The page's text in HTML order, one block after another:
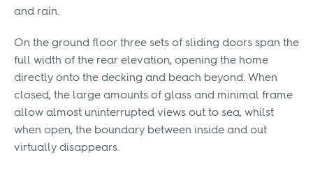
and rain.
On the ground floor three sets of sliding doors span the
full width of the rear elevation, opening the home
directly onto the decking and beach beyond. When
closed, the large amounts of glass and minimal frame
allow almost uninterrupted views out to sea, whilst
when open, the boundary between inside and out
virtually disappears.